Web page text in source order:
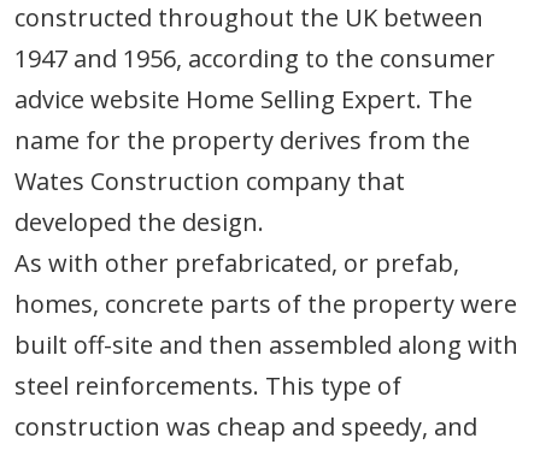
constructed throughout the UK between
1947 and 1956, according to the consumer
advice website Home Selling Expert. The
name for the property derives from the
Wates Construction company that
developed the design.
As with other prefabricated, or prefab,
homes, concrete parts of the property were
built off-site and then assembled along with
steel reinforcements. This type of
construction was cheap and speedy, and